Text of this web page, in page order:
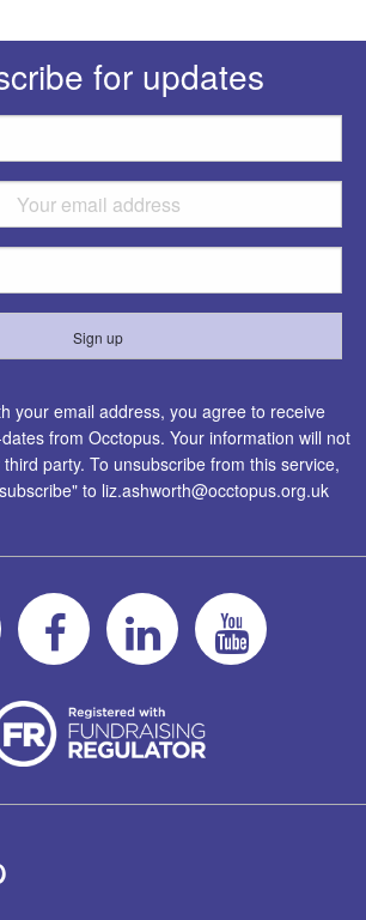
for updates
your email address, you agree to receive
from Occtopus. Your information will not
party. To unsubscribe from this service,
to liz.ashworth@occtopus.org.uk